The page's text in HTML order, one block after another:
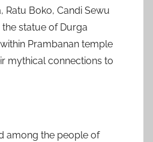
Ratu Boko, Candi Sewu
statue of Durga
Prambanan temple
mythical connections to
among the people of